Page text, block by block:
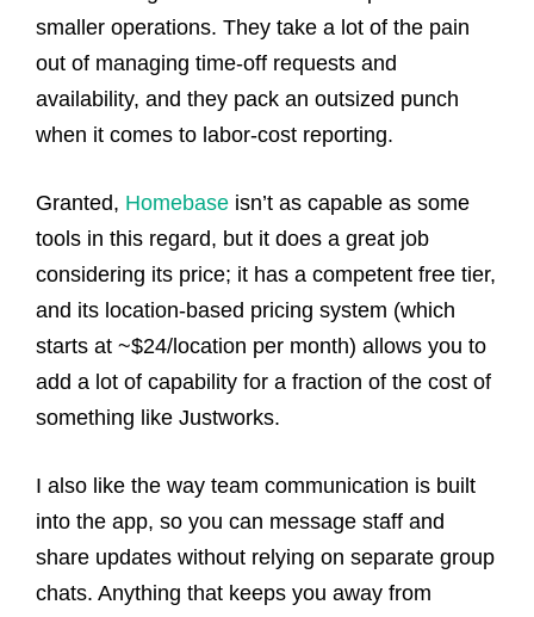
smaller operations. They take a lot of the pain
out of managing time-off requests and
availability, and they pack an outsized punch
when it comes to labor-cost reporting.
Granted, Homebase isn’t as capable as some
tools in this regard, but it does a great job
considering its price; it has a competent free tier,
and its location-based pricing system (which
starts at ~$24/location per month) allows you to
add a lot of capability for a fraction of the cost of
something like Justworks.
I also like the way team communication is built
into the app, so you can message staff and
share updates without relying on separate group
chats. Anything that keeps you away from